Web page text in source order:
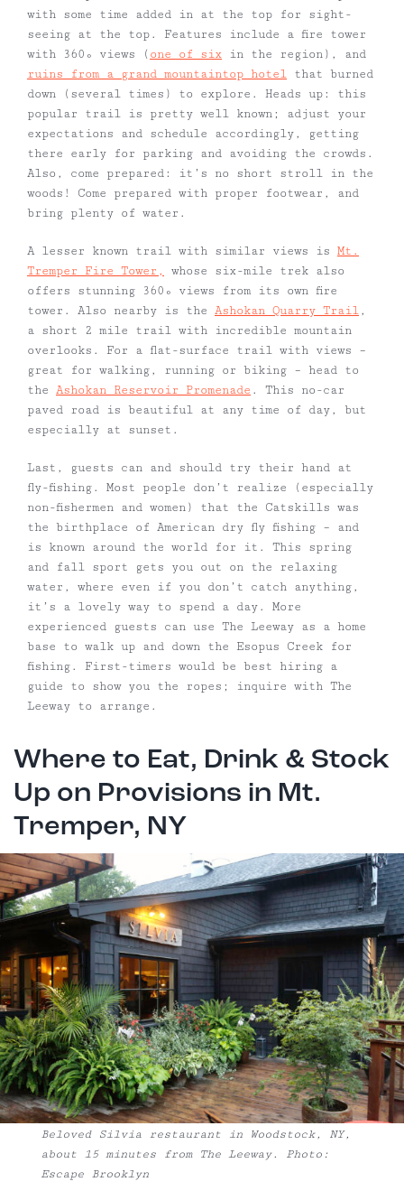
with some time added in at the top for sight-
seeing at the top. Features include a fire tower
with 360º views ( one of six in the region), and
ruins from a grand mountaintop hotel that burned
down (several times) to explore. Heads up: this
popular trail is pretty well known; adjust your
expectations and schedule accordingly, getting
there early for parking and avoiding the crowds.
Also, come prepared: it’s no short stroll in the
woods! Come prepared with proper footwear, and
bring plenty of water.
A lesser known trail with similar views is Mt.
Tremper Fire Tower,
whose six-mile trek also
offers stunning 360º views from its own fire
tower. Also nearby is the Ashokan Quarry Trail,
a short 2 mile trail with incredible mountain
overlooks. For a flat-surface trail with views –
great for walking, running or biking – head to
the Ashokan Reservoir Promenade . This no-car
paved road is beautiful at any time of day, but
especially at sunset.
Last, guests can and should try their hand at
fly-fishing. Most people don’t realize (especially
non-fishermen and women) that the Catskills was
the birthplace of American dry fly fishing – and
is known around the world for it. This spring
and fall sport gets you out on the relaxing
water, where even if you don’t catch anything,
it’s a lovely way to spend a day. More
experienced guests can use The Leeway as a home
base to walk up and down the Esopus Creek for
fishing. First-timers would be best hiring a
guide to show you the ropes; inquire with The
Leeway to arrange.
Where to Eat, Drink & Stock
Up on Provisions in Mt.
Tremper, NY
Beloved Silvia restaurant in Woodstock, NY,
about 15 minutes from The Leeway. Photo:
Escape Brooklyn